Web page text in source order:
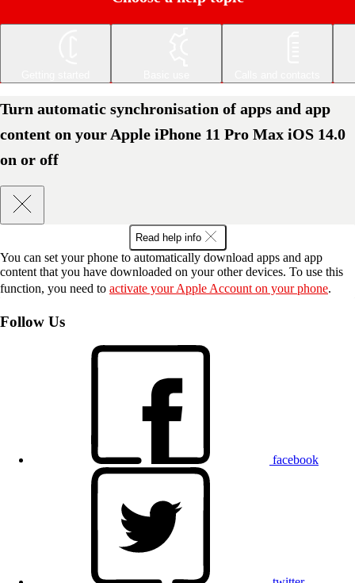
Turn automatic synchronisation of apps and app
content on your Apple iPhone 11 Pro Max iOS 14.0
on or off
Read help info
You can set your phone to automatically download apps and app
content that you have downloaded on your other devices. To use this
function, you need to activate your Apple Account on your phone.
Follow Us
facebook